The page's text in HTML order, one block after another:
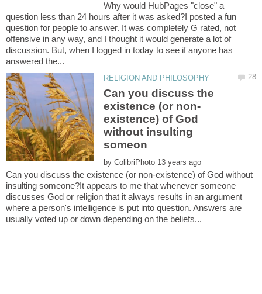
Why would HubPages "close" a
question less than 24 hours after it was asked?I posted a fun
question for people to answer. It was completely G rated, not
offensive in any way, and I thought it would generate a lot of
discussion. But, when I logged in today to see if anyone has
Can you discuss the
existence) of God
without insulting
by
Can you discuss the existence (or non-existence) of God without
insulting someone?It appears to me that whenever someone
discusses God or religion that it always results in an argument
where a person's intelligence is put into question. Answers are